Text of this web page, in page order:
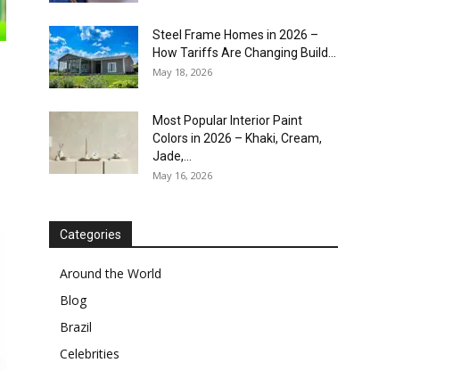
Steel Frame Homes in 2026 –
How Tariffs Are Changing Build...
May 18, 2026
Most Popular Interior Paint
Colors in 2026 – Khaki, Cream,
Jade,...
May 16, 2026
Categories
Around the World
Blog
Brazil
Celebrities